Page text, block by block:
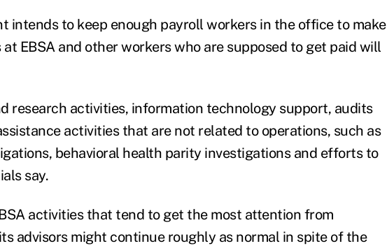
intends to keep enough payroll workers in the office to make
EBSA and other workers who are supposed to get paid will
research activities, information technology support, audits
activities that are not related to operations, such as
behavioral health parity investigations and efforts to
say.
activities that tend to get the most attention from
advisors might continue roughly as normal in spite of the